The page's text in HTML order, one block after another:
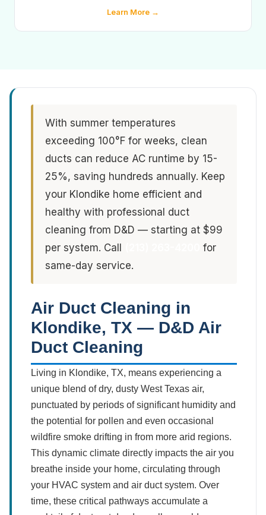
Learn More →
With summer temperatures
exceeding 100°F for weeks, clean
ducts can reduce AC runtime by 15-
25%, saving hundreds annually. Keep
your Klondike home efficient and
healthy with professional duct
cleaning from D&D — starting at $99
per system. Call
for
same-day service.
Air Duct Cleaning in
Klondike, TX — D&D Air
Duct Cleaning
Living in Klondike, TX, means experiencing a
unique blend of dry, dusty West Texas air,
punctuated by periods of significant humidity and
the potential for pollen and even occasional
wildfire smoke drifting in from more arid regions.
This dynamic climate directly impacts the air you
breathe inside your home, circulating through
your HVAC system and air duct system. Over
time, these critical pathways accumulate a